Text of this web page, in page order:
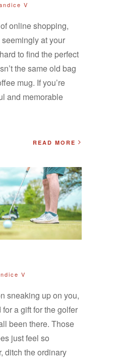
V
online shopping,
at your
to find the perfect
the same old bag
mug. If you’re
and memorable
READ MORE
V
sneaking up on you,
a gift for the golfer
been there. Those
just feel so
ditch the ordinary